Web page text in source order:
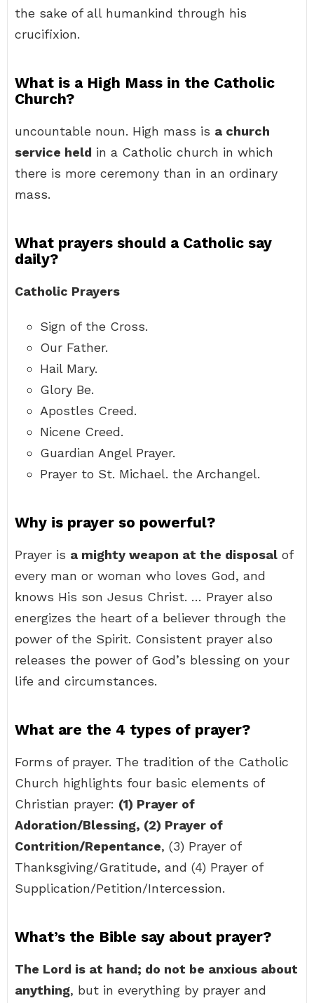
the sake of all humankind through his
crucifixion.
What is a High Mass in the Catholic
Church?
uncountable noun. High mass is a church
service held in a Catholic church in which
there is more ceremony than in an ordinary
mass.
What prayers should a Catholic say
daily?
Catholic Prayers
Sign of the Cross.
Our Father.
Hail Mary.
Glory Be.
Apostles Creed.
Nicene Creed.
Guardian Angel Prayer.
Prayer to St. Michael. the Archangel.
Why is prayer so powerful?
Prayer is a mighty weapon at the disposal of
every man or woman who loves God, and
knows His son Jesus Christ. … Prayer also
energizes the heart of a believer through the
power of the Spirit. Consistent prayer also
releases the power of God’s blessing on your
life and circumstances.
What are the 4 types of prayer?
Forms of prayer. The tradition of the Catholic
Church highlights four basic elements of
Christian prayer: (1) Prayer of
Adoration/Blessing, (2) Prayer of
Contrition/Repentance, (3) Prayer of
Thanksgiving/Gratitude, and (4) Prayer of
Supplication/Petition/Intercession.
What’s the Bible say about prayer?
The Lord is at hand; do not be anxious about
anything, but in everything by prayer and